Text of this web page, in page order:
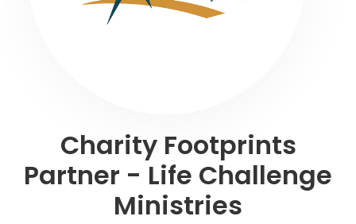
Charity Footprints
Partner - Life Challenge
Ministries